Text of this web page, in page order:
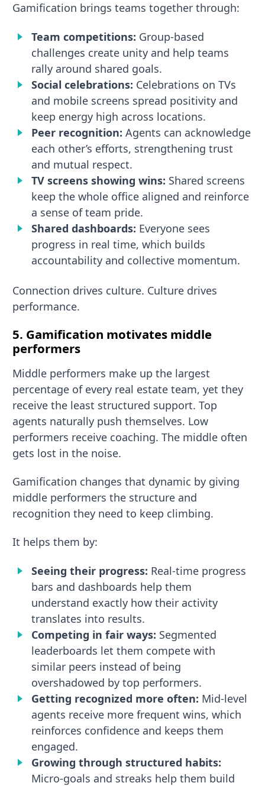
Gamification brings teams together through:
Team competitions: Group-based
challenges create unity and help teams
rally around shared goals.
Social celebrations: Celebrations on TVs
and mobile screens spread positivity and
keep energy high across locations.
Peer recognition:Agents can acknowledge
each other’s efforts, strengthening trust
and mutual respect.
TV screens showing wins: Shared screens
keep the whole office aligned and reinforce
a sense of team pride.
Shared dashboards: Everyone sees
progress in real time, which builds
accountability and collective momentum.
Connection drives culture. Culture drives
performance.
5. Gamification motivates middle
performers
Middle performers make up the largest
percentage of every real estate team, yet they
receive the least structured support. Top
agents naturally push themselves. Low
performers receive coaching. The middle often
gets lost in the noise.
Gamification changes that dynamic by giving
middle performers the structure and
recognition they need to keep climbing.
It helps them by:
Seeing their progress: Real-time progress
bars and dashboards help them
understand exactly how their activity
translates into results.
Competing in fair ways: Segmented
leaderboards let them compete with
similar peers instead of being
overshadowed by top performers.
Getting recognized more often: Mid-level
agents receive more frequent wins, which
reinforces confidence and keeps them
engaged.
Growing through structured habits:
Micro-goals and streaks help them build